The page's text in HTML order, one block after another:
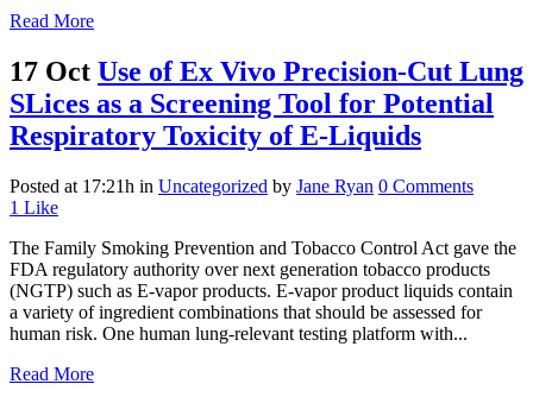
Read More
17 Oct Use of Ex Vivo Precision-Cut Lung
SLices as a Screening Tool for Potential
Respiratory Toxicity of E-Liquids
Posted at 17:21h in Uncategorized by Jane Ryan 0 Comments
1 Like
The Family Smoking Prevention and Tobacco Control Act gave the
FDA regulatory authority over next generation tobacco products
(NGTP) such as E-vapor products. E-vapor product liquids contain
a variety of ingredient combinations that should be assessed for
human risk. One human lung-relevant testing platform with...
Read More